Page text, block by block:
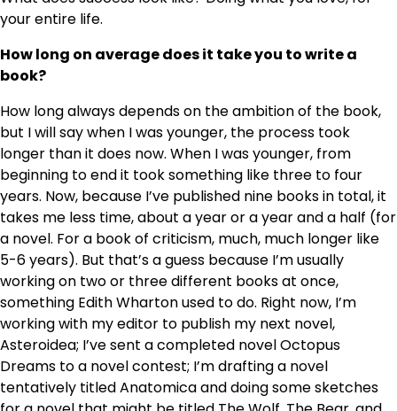
your entire life.
How long on average does it take you to write a
book?
How long always depends on the ambition of the book,
but I will say when I was younger, the process took
longer than it does now. When I was younger, from
beginning to end it took something like three to four
years. Now, because I’ve published nine books in total, it
takes me less time, about a year or a year and a half (for
a novel. For a book of criticism, much, much longer like
5-6 years). But that’s a guess because I’m usually
working on two or three different books at once,
something Edith Wharton used to do. Right now, I’m
working with my editor to publish my next novel,
Asteroidea; I’ve sent a completed novel Octopus
Dreams to a novel contest; I’m drafting a novel
tentatively titled Anatomica and doing some sketches